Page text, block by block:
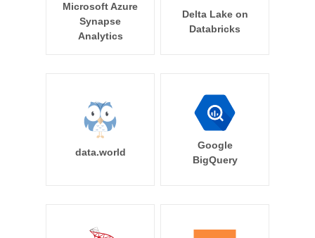
Microsoft Azure
Synapse
Analytics
Delta Lake on
Databricks
data.world
Google
BigQuery